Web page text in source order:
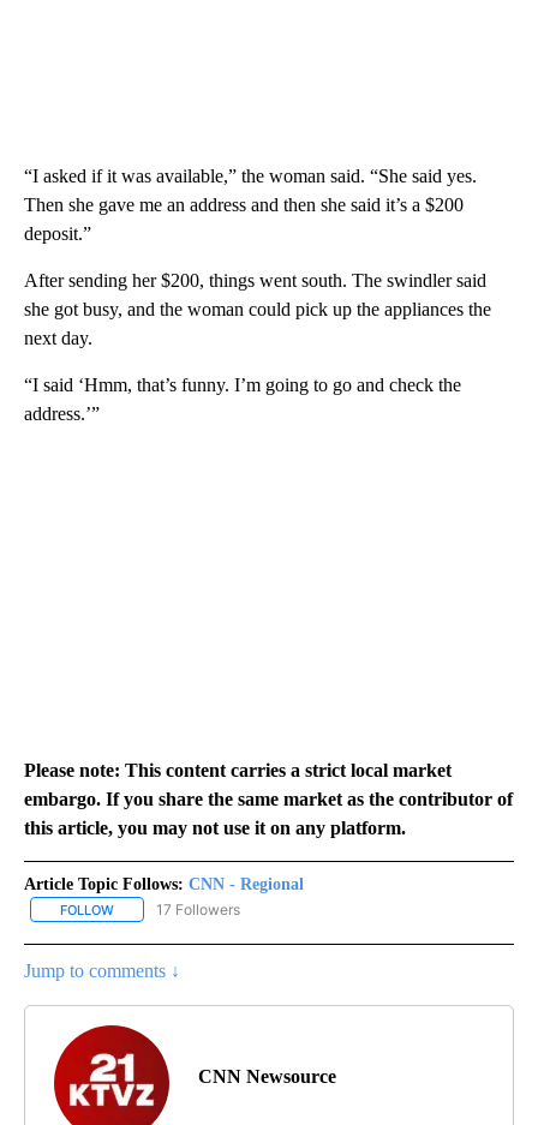
“I asked if it was available,” the woman said. “She said yes.
Then she gave me an address and then she said it’s a $200
deposit.”
After sending her $200, things went south. The swindler said
she got busy, and the woman could pick up the appliances the
next day.
“I said ‘Hmm, that’s funny. I’m going to go and check the
address.’”
Please note: This content carries a strict local market
embargo. If you share the same market as the contributor of
this article, you may not use it on any platform.
Article Topic Follows: CNN - Regional
FOLLOW FOLLOW "CNN - REGIONAL" TO RECEIVE NOTIFICATIONS ABOUT
17 Followers
Jump to comments ↓
CNN Newsource